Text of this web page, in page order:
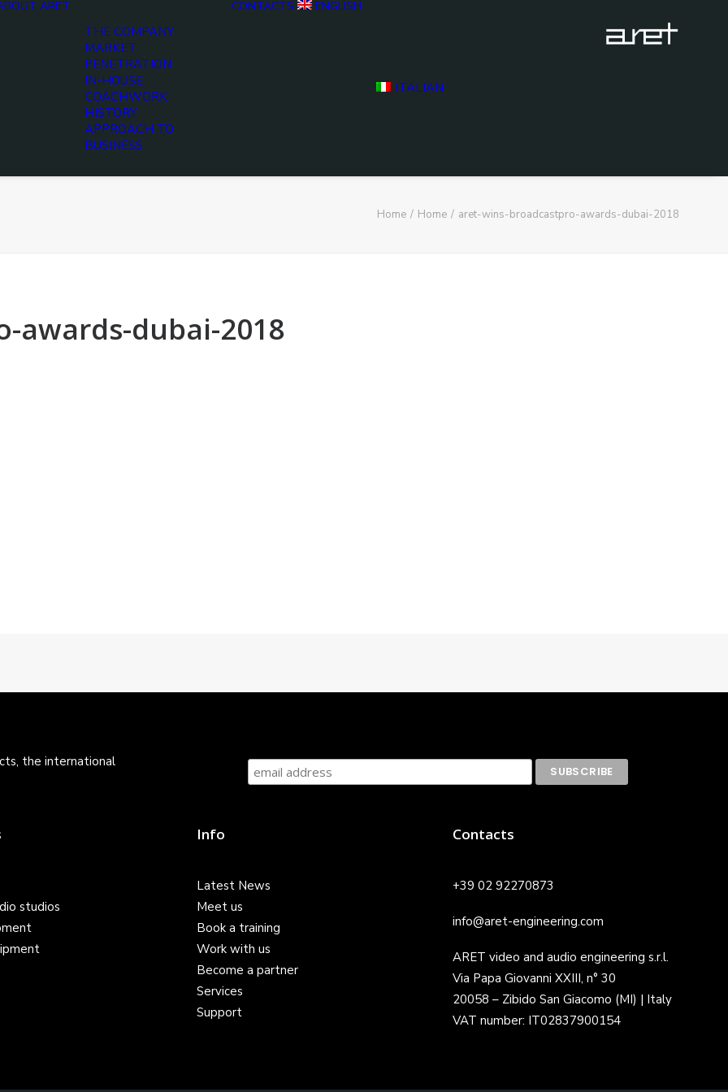
ARET
THE COMPANY
MARKET
PENETRATION
IN-HOUSE
COACHWORK
HISTORY
APPROACH TO
BUSINESS
CONTACTS ENGLISH
ITALIAN
Home Home aret-wins-broadcastpro-awards-dubai-2018
awards-dubai-2018
the international
studios
Info
Latest News
Meet us
Book a training
Work with us
Become a partner
Services
Support
Contacts
+39 02 92270873
info@aret-engineering.com
ARET video and audio engineering s.r.l.
Via Papa Giovanni XXIII, n° 30
20058 – Zibido San Giacomo (MI) | Italy
VAT number: IT02837900154